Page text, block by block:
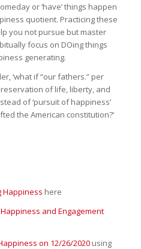
or ‘have’ things happen
quotient. Practicing these
you not pursue but master
focus on DOing things
generating.
‘what if “our fathers.” per
of life, liberty, and
of ‘pursuit of happiness’
the American constitution?’
Happiness here
Happiness and Engagement
on 12/26/2020using